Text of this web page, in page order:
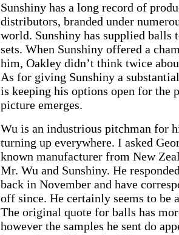
Sunshiny has a long record of
distributors, branded under
world. Sunshiny has supplied balls
sets. When Sunshiny offered a
him, Oakley didn’t think twice
As for giving Sunshiny a
is keeping his options open for the
picture emerges.
Wu is an industrious pitchman for
turning up everywhere. I asked
known manufacturer from New
Mr. Wu and Sunshiny. He
back in November and have
off since. He certainly seems to be
The original quote for balls has
however the samples he sent do